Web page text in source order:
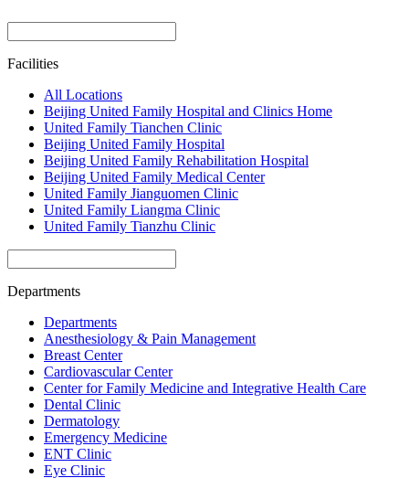
Facilities
All Locations
Beijing United Family Hospital and Clinics Home
United Family Tianchen Clinic
Beijing United Family Hospital
Beijing United Family Rehabilitation Hospital
Beijing United Family Medical Center
United Family Jianguomen Clinic
United Family Liangma Clinic
United Family Tianzhu Clinic
Departments
Departments
Anesthesiology & Pain Management
Breast Center
Cardiovascular Center
Center for Family Medicine and Integrative Health Care
Dental Clinic
Dermatology
Emergency Medicine
ENT Clinic
Eye Clinic